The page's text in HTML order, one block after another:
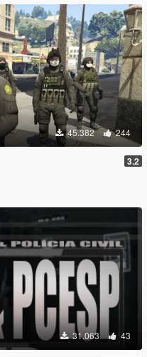
45.382 244
3.2
31.063 43